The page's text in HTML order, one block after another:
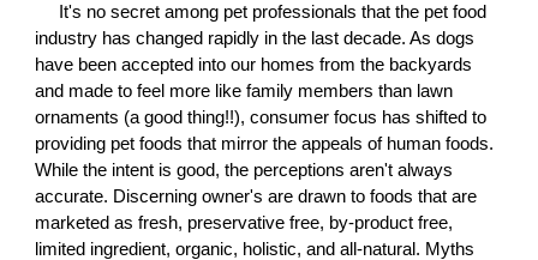
It's no secret among pet professionals that the pet food
industry has changed rapidly in the last decade. As dogs
have been accepted into our homes from the backyards
and made to feel more like family members than lawn
ornaments (a good thing!!), consumer focus has shifted to
providing pet foods that mirror the appeals of human foods.
While the intent is good, the perceptions aren't always
accurate. Discerning owner's are drawn to foods that are
marketed as fresh, preservative free, by-product free,
limited ingredient, organic, holistic, and all-natural. Myths